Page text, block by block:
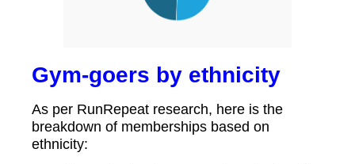
Gym-goers by ethnicity
As per RunRepeat research, here is the
breakdown of memberships based on
ethnicity: